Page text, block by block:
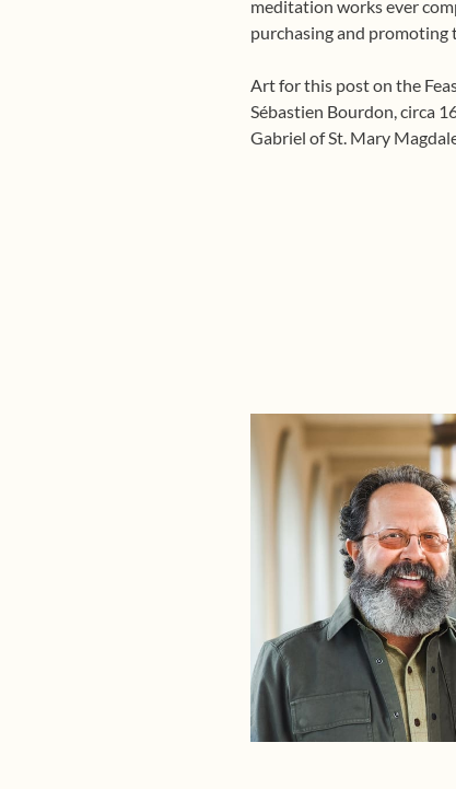
meditation works ever
purchasing and promoting
Art for this post on the
Sébastien Bourdon, circa
Gabriel of St. Mary